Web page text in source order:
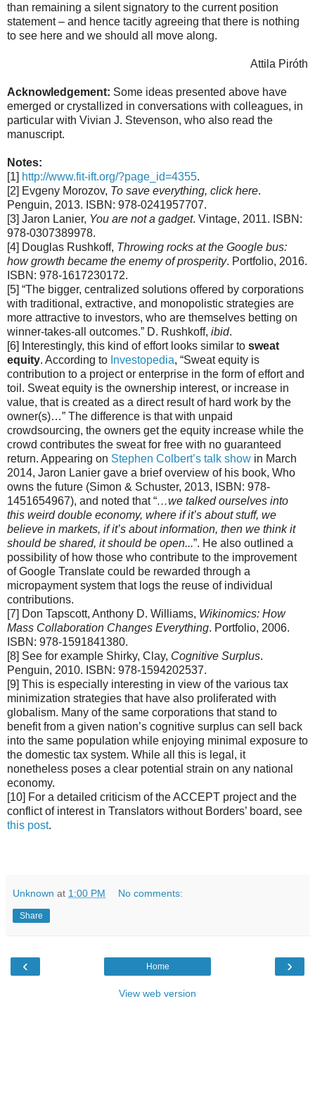
than remaining a silent signatory to the current position
statement – and hence tacitly agreeing that there is nothing
to see here and we should all move along.
Attila Piróth
Acknowledgement: Some ideas presented above have
emerged or crystallized in conversations with colleagues, in
particular with Vivian J. Stevenson, who also read the
manuscript.
Notes:
[1] http://www.fit-ift.org/?page_id=4355.
[2] Evgeny Morozov, To save everything, click here.
Penguin, 2013. ISBN: 978-0241957707.
[3] Jaron Lanier, You are not a gadget. Vintage, 2011. ISBN:
978-0307389978.
[4] Douglas Rushkoff, Throwing rocks at the Google bus:
how growth became the enemy of prosperity. Portfolio, 2016.
ISBN: 978-1617230172.
[5] “The bigger, centralized solutions offered by corporations
with traditional, extractive, and monopolistic strategies are
more attractive to investors, who are themselves betting on
winner-takes-all outcomes.” D. Rushkoff, ibid.
[6] Interestingly, this kind of effort looks similar to sweat
equity. According to Investopedia, “Sweat equity is
contribution to a project or enterprise in the form of effort and
toil. Sweat equity is the ownership interest, or increase in
value, that is created as a direct result of hard work by the
owner(s)…” The difference is that with unpaid
crowdsourcing, the owners get the equity increase while the
crowd contributes the sweat for free with no guaranteed
return. Appearing on Stephen Colbert’s talk show in March
2014, Jaron Lanier gave a brief overview of his book, Who
owns the future (Simon & Schuster, 2013, ISBN: 978-
1451654967), and noted that “…we talked ourselves into
this weird double economy, where if it’s about stuff, we
believe in markets, if it’s about information, then we think it
should be shared, it should be open...”. He also outlined a
possibility of how those who contribute to the improvement
of Google Translate could be rewarded through a
micropayment system that logs the reuse of individual
contributions.
[7] Don Tapscott, Anthony D. Williams, Wikinomics: How
Mass Collaboration Changes Everything. Portfolio, 2006.
ISBN: 978-1591841380.
[8] See for example Shirky, Clay, Cognitive Surplus.
Penguin, 2010. ISBN: 978-1594202537.
[9] This is especially interesting in view of the various tax
minimization strategies that have also proliferated with
globalism. Many of the same corporations that stand to
benefit from a given nation’s cognitive surplus can sell back
into the same population while enjoying minimal exposure to
the domestic tax system. While all this is legal, it
nonetheless poses a clear potential strain on any national
economy.
[10] For a detailed criticism of the ACCEPT project and the
conflict of interest in Translators without Borders’ board, see
this post.
Unknown at 1:00 PM No comments:
Share
‹ ›
Home
View web version